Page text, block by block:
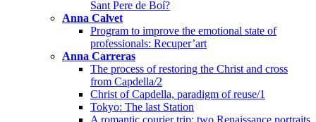
Sant Pere de Boí?
Anna Calvet
Program to improve the emotional state of
professionals: Recuper’art
Anna Carreras
The process of restoring the Christ and cross
from Capdella/2
Christ of Capdella, paradigm of reuse/1
Tokyo: The last Station